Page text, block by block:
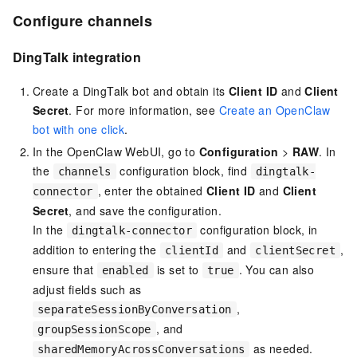
Configure channels
DingTalk integration
Create a DingTalk bot and obtain its Client ID andClient
Secret. For more information, see Create an OpenClaw
bot with one click.
In the OpenClaw WebUI, go to Configuration > RAW. In
the
channels configuration block, find
dingtalk-
connector , enter the obtainedClient ID and Client
Secret, and save the configuration.
In the
dingtalk-connector
configuration block, in
addition to entering the
clientId and clientSecret ,
ensure that
enabled is set to true . You can also
adjust fields such as
separateSessionByConversation ,
groupSessionScope , and
sharedMemoryAcrossConversations as needed.